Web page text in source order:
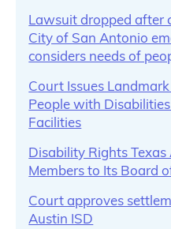
Lawsuit dropped after
City of San Antonio
considers needs of
Court Issues
People with
Facilities
Disability Rights
Members to Its Board
Court approves
Austin ISD